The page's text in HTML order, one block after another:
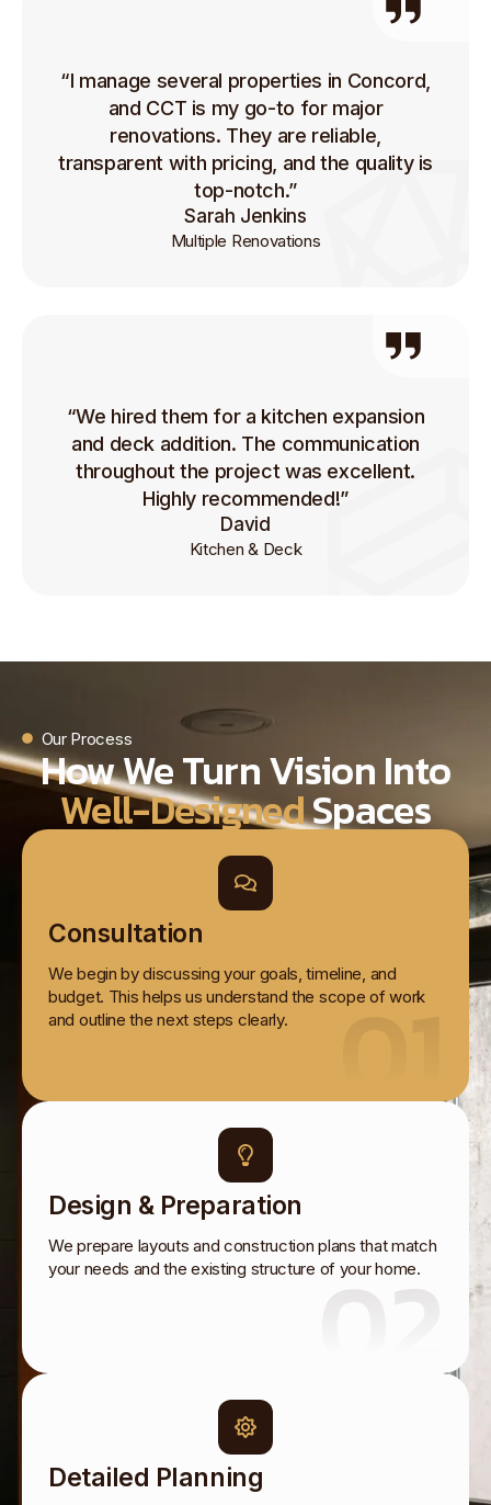
“I manage several properties in Concord,
and CCT is my go-to for major
renovations. They are reliable,
transparent with pricing, and the quality is
top-notch.”
Sarah Jenkins
Multiple Renovations
“We hired them for a kitchen expansion
and deck addition. The communication
throughout the project was excellent.
Highly recommended!”
David
Kitchen & Deck
Our Process
How We Turn Vision Into
Well-DesignedSpaces
Consultation
We begin by discussing your goals, timeline, and
budget. This helps us understand the scope of work
and outline the next steps clearly.
01
Design & Preparation
We prepare layouts and construction plans that match
your needs and the existing structure of your home.
02
Detailed Planning